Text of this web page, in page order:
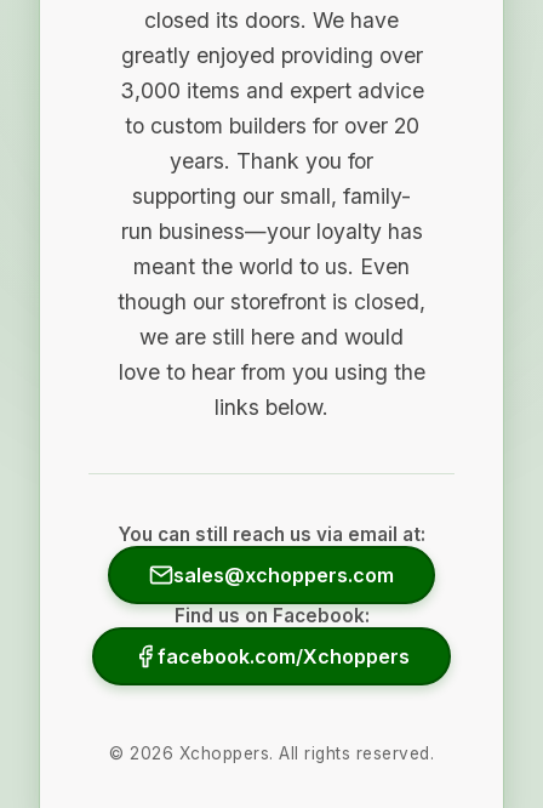
closed its doors. We have
greatly enjoyed providing over
3,000 items and expert advice
to custom builders for over 20
years. Thank you for
supporting our small, family-
run business—your loyalty has
meant the world to us. Even
though our storefront is closed,
we are still here and would
love to hear from you using the
links below.
You can still reach us via email at:
sales@xchoppers.com
Find us on Facebook:
facebook.com/Xchoppers
© 2026 Xchoppers. All rights reserved.